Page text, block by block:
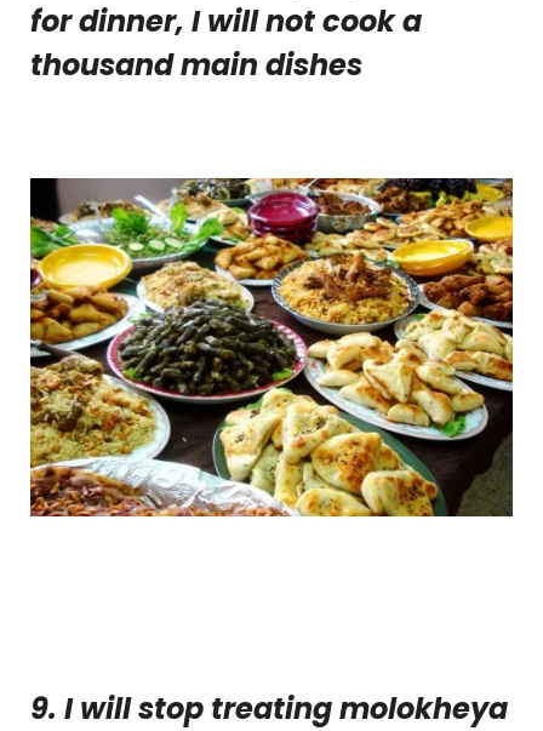
for dinner, I will not cook a
thousand main dishes
9. I will stop treating molokheya